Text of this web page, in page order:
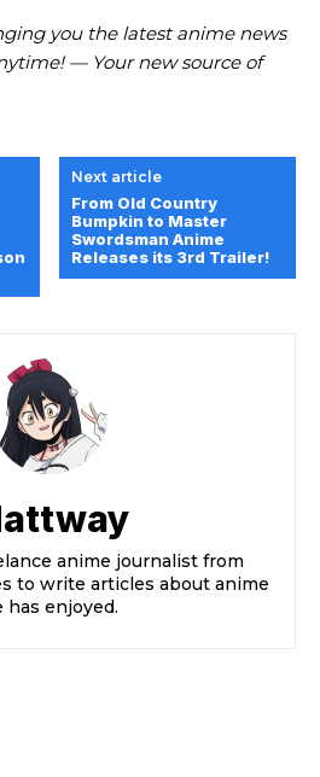
you the latest anime news
— Your new source of
Next article
From Old Country
Bumpkin to Master
Swordsman Anime
Releases its 3rd Trailer!
anime journalist from
to write articles about anime
has enjoyed.